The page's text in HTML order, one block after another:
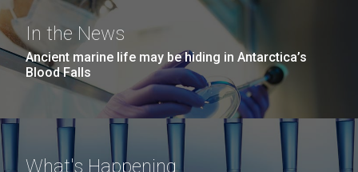
In the News
Ancient marine life may be hiding in Antarctica’s
Blood Falls
What's Happening